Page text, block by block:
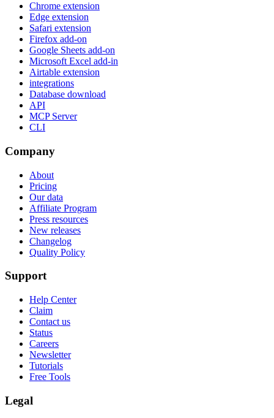
Chrome extension
Edge extension
Safari extension
Firefox add-on
Google Sheets add-on
Microsoft Excel add-in
Airtable extension
integrations
Database download
API
MCP Server
CLI
Company
About
Pricing
Our data
Affiliate Program
Press resources
New releases
Changelog
Quality Policy
Support
Help Center
Claim
Contact us
Status
Careers
Newsletter
Tutorials
Free Tools
Legal